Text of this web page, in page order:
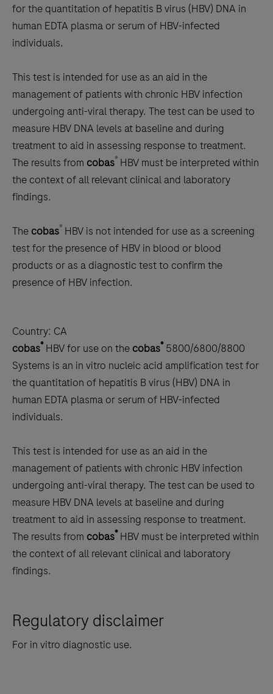
for the quantitation of hepatitis B virus (HBV) DNA in
human EDTA plasma or serum of HBV-infected
individuals.
This test is intended for use as an aid in the
management of patients with chronic HBV infection
undergoing anti-viral therapy. The test can be used to
measure HBV DNA levels at baseline and during
treatment to aid in assessing response to treatment.
The results from cobas® HBV must be interpreted within
the context of all relevant clinical and laboratory
findings.
The cobas® HBV is not intended for use as a screening
test for the presence of HBV in blood or blood
products or as a diagnostic test to confirm the
presence of HBV infection.
Country: CA
cobas® HBV for use on the cobas®5800/6800/8800
Systems is an in vitro nucleic acid amplification test for
the quantitation of hepatitis B virus (HBV) DNA in
human EDTA plasma or serum of HBV-infected
individuals.
This test is intended for use as an aid in the
management of patients with chronic HBV infection
undergoing anti-viral therapy. The test can be used to
measure HBV DNA levels at baseline and during
treatment to aid in assessing response to treatment.
The results from cobas®HBV must be interpreted within
the context of all relevant clinical and laboratory
findings.
Regulatory disclaimer
For in vitro diagnostic use.